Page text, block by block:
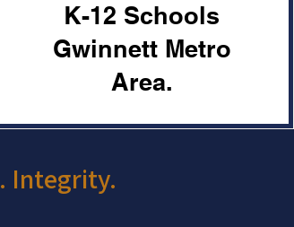
K-12 Schools
Gwinnett Metro
Area.
Integrity.